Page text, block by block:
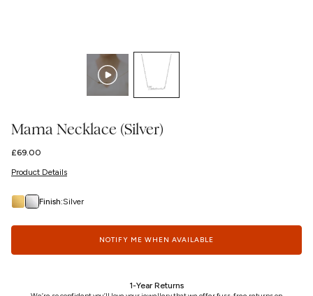
Mama Necklace (Silver)
Regular
£69.00
Product Details
Finish:Silver
NOTIFY ME WHEN AVAILABLE
24/7 Customer Care